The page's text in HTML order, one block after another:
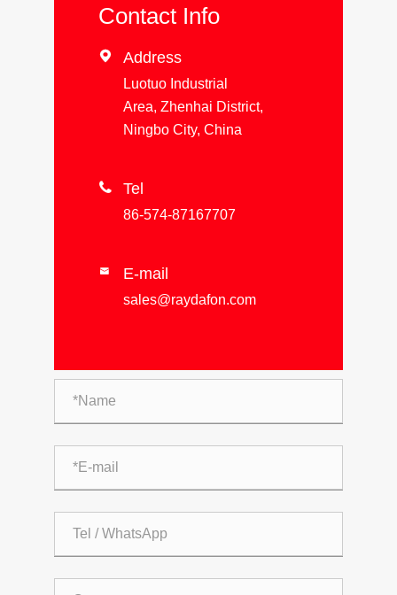
Contact Info
 Address
Luotuo Industrial
Area, Zhenhai District,
Ningbo City, China
 Tel
86-574-87167707
 E-mail
sales@raydafon.com